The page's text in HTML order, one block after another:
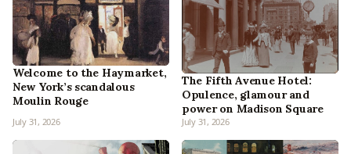
Welcome to the Haymarket,
New York’s scandalous
Moulin Rouge
July 31, 2026
The Fifth Avenue Hotel:
Opulence, glamour and
power on Madison Square
July 31, 2026